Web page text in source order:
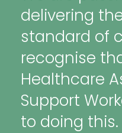
delivering
standard of
recognise
Healthcare
Support
to doing this.